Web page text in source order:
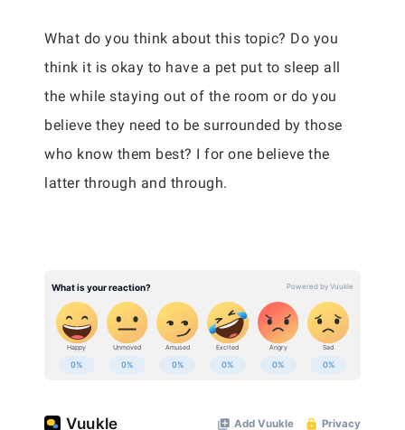
What do you think about this topic? Do you
think it is okay to have a pet put to sleep all
the while staying out of the room or do you
believe they need to be surrounded by those
who know them best? I for one believe the
latter through and through.